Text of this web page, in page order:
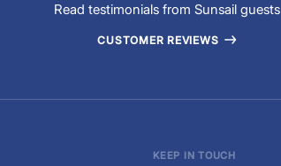
Read testimonials from Sunsail guests
CUSTOMER REVIEWS
KEEP IN TOUCH